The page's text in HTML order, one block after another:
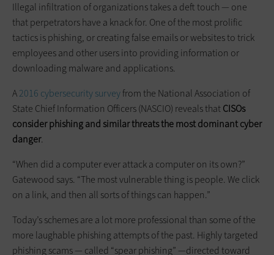
Illegal infiltration of organizations takes a deft touch — one
that perpetrators have a knack for. One of the most prolific
tactics is phishing, or creating false emails or websites to trick
employees and other users into providing information or
downloading malware and applications.
A2016 cybersecurity surveyfrom the National Association of
State Chief Information Officers (NASCIO) reveals thatCISOs
consider phishing and similar threats the most dominant cyber
danger.
“When did a computer ever attack a computer on its own?”
Gatewood says. “The most vulnerable thing is people. We click
on a link, and then all sorts of things can happen.”
Today’s schemes are a lot more professional than some of the
more laughable phishing attempts of the past. Highly targeted
phishing scams — called “spear phishing” —directed toward